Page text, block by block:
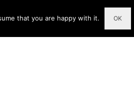
that you are happy with it. OK